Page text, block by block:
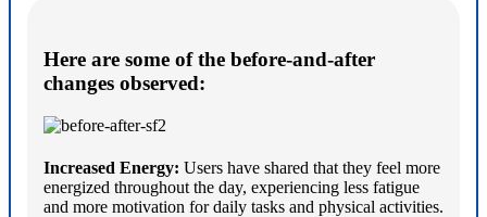
Here are some of the before-and-after
changes observed:
Increased Energy: Users have shared that they feel more
energized throughout the day, experiencing less fatigue
and more motivation for daily tasks and physical activities.